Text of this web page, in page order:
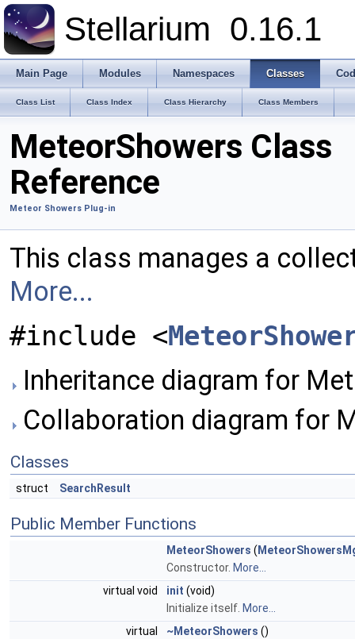
Stellarium 0.16.1
Main Page Modules Namespaces Classes
Class List Class Index Class Hierarchy Class Members
MeteorShowers Class
Reference
Meteor Showers Plug-in
This class manages a
More...
#include <
Inheritance diagram for
Collaboration diagram for
Classes
struct SearchResult
Public Member Functions
MeteorShowers (
Constructor. More...
virtual void
init (void)
Initialize itself. More...
virtual
~MeteorShowers ()